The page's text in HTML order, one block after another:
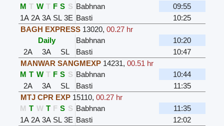
M T W T F S S Babhnan
09:55
1A 2A 3A SL 3E Basti
10:25
BAGH EXPRESS 13020, 00.27 hr
Daily
Babhnan
10:20
2A
3A SL Basti
10:47
MANWAR SANGMEXP 14231, 00.51 hr
M T W T F S S Babhnan
10:44
2A
3A SL Basti
11:35
MTJ CPR EXP 15110, 00.27 hr
M T W T F S S Babhnan
11:35
1A 2A 3A SL 3E Basti
12:02